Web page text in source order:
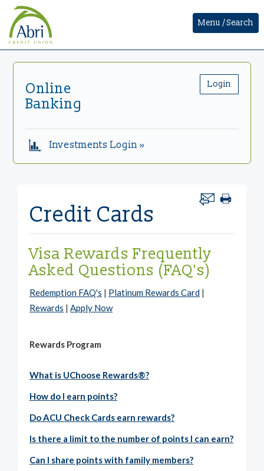
Menu / Search
Online
Banking
Login
Investments Login »
Credit Cards
Visa Rewards Frequently
Asked Questions (FAQ's)
Redemption FAQ's | Platinum Rewards Card |
Rewards | Apply Now
Rewards Program
What is UChoose Rewards®?
How do I earn points?
Do ACU Check Cards earn rewards?
Is there a limit to the number of points I can earn?
Can I share points with family members?